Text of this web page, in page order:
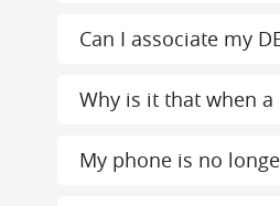
Can I associate my
Why is it that when
My phone is no